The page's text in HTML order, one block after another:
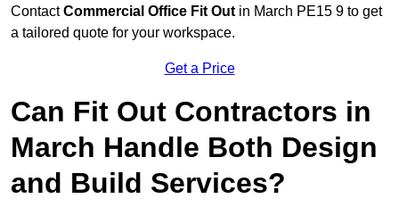
ContactCommercial Office Fit Out in March PE15 9 to get
a tailored quote for your workspace.
Get a Price
Can Fit Out Contractors in
March Handle Both Design
and Build Services?